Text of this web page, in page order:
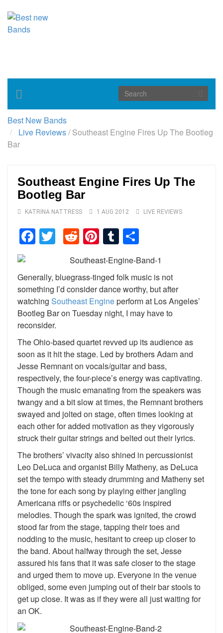
Toggle
navigation
Best New Bands
Live Reviews/Southeast Engine Fires Up The Bootleg
Bar
Southeast Engine Fires Up The
Bootleg Bar
KATRINA NATTRESS 1 AUG 2012 LIVE REVIEWS
Facebook
TwitterReddit
Pinterest
Tumblr
Generally, bluegrass-tinged folk music is not
something I’d consider dance worthy, but after
watching Southeast Engineperform at Los Angeles’
Bootleg Bar on Tuesday night, I may have to
reconsider.
The Ohio-based quartet revved up its audience as
soon as it hit the stage. Led by brothers Adam and
Jesse Remnant on vocals/guitar and bass,
respectively, the four-piece’s energy was captivating.
Though the music emanating from the speakers was
twangy and a bit slow at times, the Remnant brothers
swayed and jolted on stage, often times looking at
each other for added motivation as they vigorously
struck their guitar strings and belted out their lyrics.
The brothers’ vivacity also shined in percussionist
Leo DeLuca and organist Billy Matheny, as DeLuca
set the tempo with steady drumming and Matheny set
the tone for each song by playing either jangling
Americana riffs or psychedelic ‘60s inspired
melodies. Though the spark was ignited, the crowd
stood far from the stage, tapping their toes and
nodding to the music, hesitant to creep up closer to
the band. About halfway through the set, Jesse
assured his fans that it was safe closer to the stage
and urged them to move up. Everyone in the venue
obliged, some even jumping out of their bar stools to
get up close. It was as if they were all just waiting for
an OK.